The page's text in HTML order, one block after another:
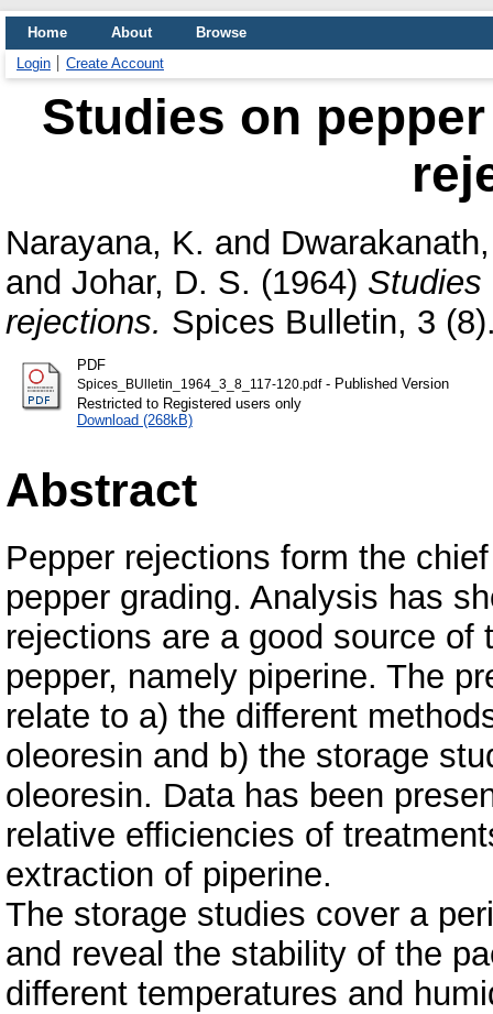
Home About
Browse
Login
Create Account
Studies on
Narayana, K. and
and Johar, D. S. (1964) Studies
rejections. Spices Bulletin, 3
PDF
Spices_BUlletin_1964_3_8_117-120.pdf- Published Version
Restricted to Registered users only
Download (268kB)
Abstract
Pepper rejections form the
pepper grading. Analysis has
rejections are a good source of
pepper, namely piperine. The
relate to a) the different
oleoresin and b) the storage
oleoresin. Data has been
relative efficiencies of
extraction of piperine.
The storage studies cover a
and reveal the stability of the
different temperatures and